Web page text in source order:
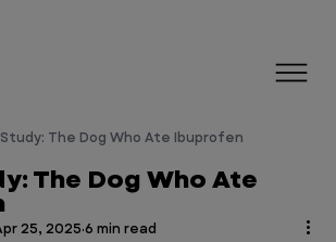
25, 2025 6 min read
The Dog Who Ate
The Dog Who Ate Ibuprofen